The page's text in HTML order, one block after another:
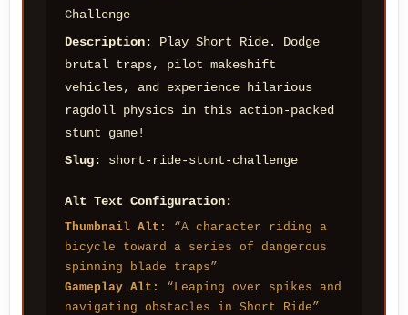
Challenge
Description:
Play Short Ride. Dodge
brutal traps, pilot makeshift
vehicles, and experience hilarious
ragdoll physics in this action-packed
stunt game!
Slug:
short-ride-stunt-challenge
Alt Text Configuration:
Thumbnail Alt:
“A character riding a
bicycle toward a series of dangerous
spinning blade traps”
Gameplay Alt:
“Leaping over spikes and
navigating obstacles in Short Ride”